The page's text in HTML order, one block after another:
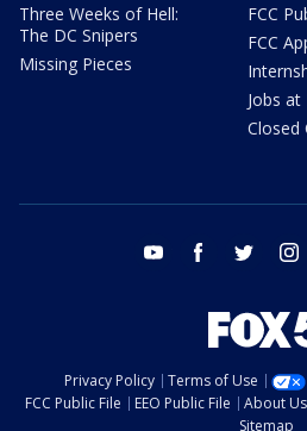
Three Weeks of Hell:
The DC Snipers
Missing Pieces
FCC
FCC
Jobs at
Closed
youtube facebook twitter
Privacy Policy Terms of Use
FCC Public File
EEO Public File About Us
Sitemap